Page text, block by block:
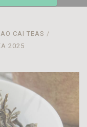
CAI TEAS
2025